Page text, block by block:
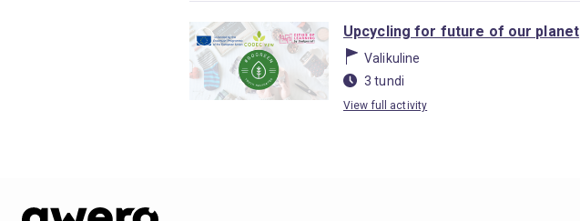
Upcycling for future of our planet
Valikuline
3 tundi
View full activity